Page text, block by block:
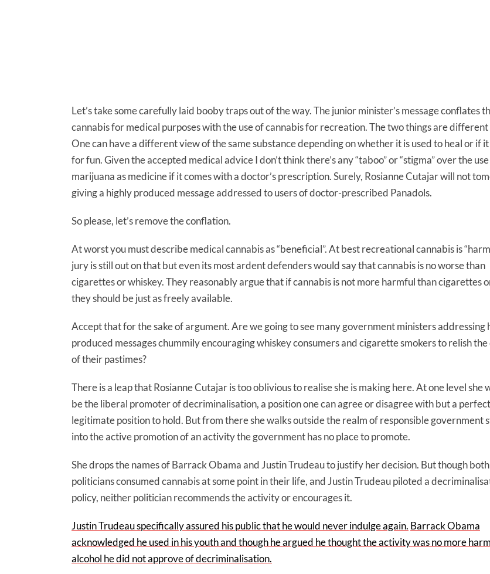
Let’s take some carefully laid booby traps out of the way. The junior minister’s message conflates
cannabis for medical purposes with the use of cannabis for recreation. The two things are
One can have a different view of the same substance depending on whether it is used to heal or if it
for fun. Given the accepted medical advice I don’t think there’s any “taboo” or “stigma” over the
marijuana as medicine if it comes with a doctor’s prescription. Surely, Rosianne Cutajar will not
giving a highly produced message addressed to users of doctor-prescribed Panadols.
So please, let’s remove the conflation.
At worst you must describe medical cannabis as “beneficial”. At best recreational cannabis is
jury is still out on that but even its most ardent defenders would say that cannabis is no worse than
cigarettes or whiskey. They reasonably argue that if cannabis is not more harmful than cigarettes
they should be just as freely available.
Accept that for the sake of argument. Are we going to see many government ministers addressing
produced messages chummily encouraging whiskey consumers and cigarette smokers to relish
of their pastimes?
There is a leap that Rosianne Cutajar is too oblivious to realise she is making here. At one level she
be the liberal promoter of decriminalisation, a position one can agree or disagree with but a
legitimate position to hold. But from there she walks outside the realm of responsible government
into the active promotion of an activity the government has no place to promote.
She drops the names of Barrack Obama and Justin Trudeau to justify her decision. But though both
politicians consumed cannabis at some point in their life, and Justin Trudeau piloted a
policy, neither politician recommends the activity or encourages it.
Justin Trudeau specifically assured his public that he would never indulge again. Barrack Obama
acknowledged he used in his youth and though he argued he thought the activity was no more
alcohol he did not approve of decriminalisation.